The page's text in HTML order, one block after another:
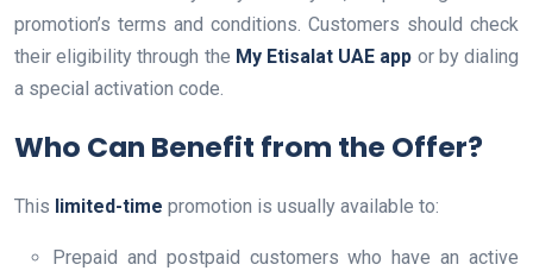
promotion’s terms and conditions. Customers should check
their eligibility through the My Etisalat UAE app or by dialing
a special activation code.
Who Can Benefit from the Offer?
This limited-time promotion is usually available to:
Prepaid and postpaid customers who have an active